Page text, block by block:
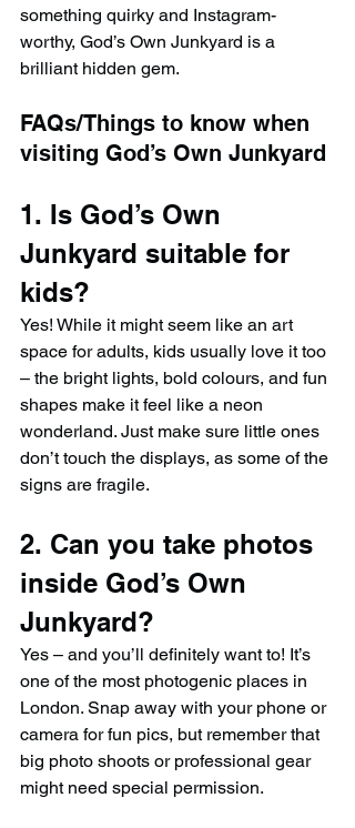
something quirky and Instagram-
worthy, God’s Own Junkyard is a
brilliant hidden gem.
FAQs/Things to know when
visiting God’s Own Junkyard
1. Is God’s Own
Junkyard suitable for
kids?
Yes! While it might seem like an art
space for adults, kids usually love it too
– the bright lights, bold colours, and fun
shapes make it feel like a neon
wonderland. Just make sure little ones
don’t touch the displays, as some of the
signs are fragile.
2. Can you take photos
inside God’s Own
Junkyard?
Yes – and you’ll definitely want to! It’s
one of the most photogenic places in
London. Snap away with your phone or
camera for fun pics, but remember that
big photo shoots or professional gear
might need special permission.